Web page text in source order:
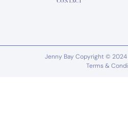
CONTACT
Jenny Bay Copyright © 2024
Terms &